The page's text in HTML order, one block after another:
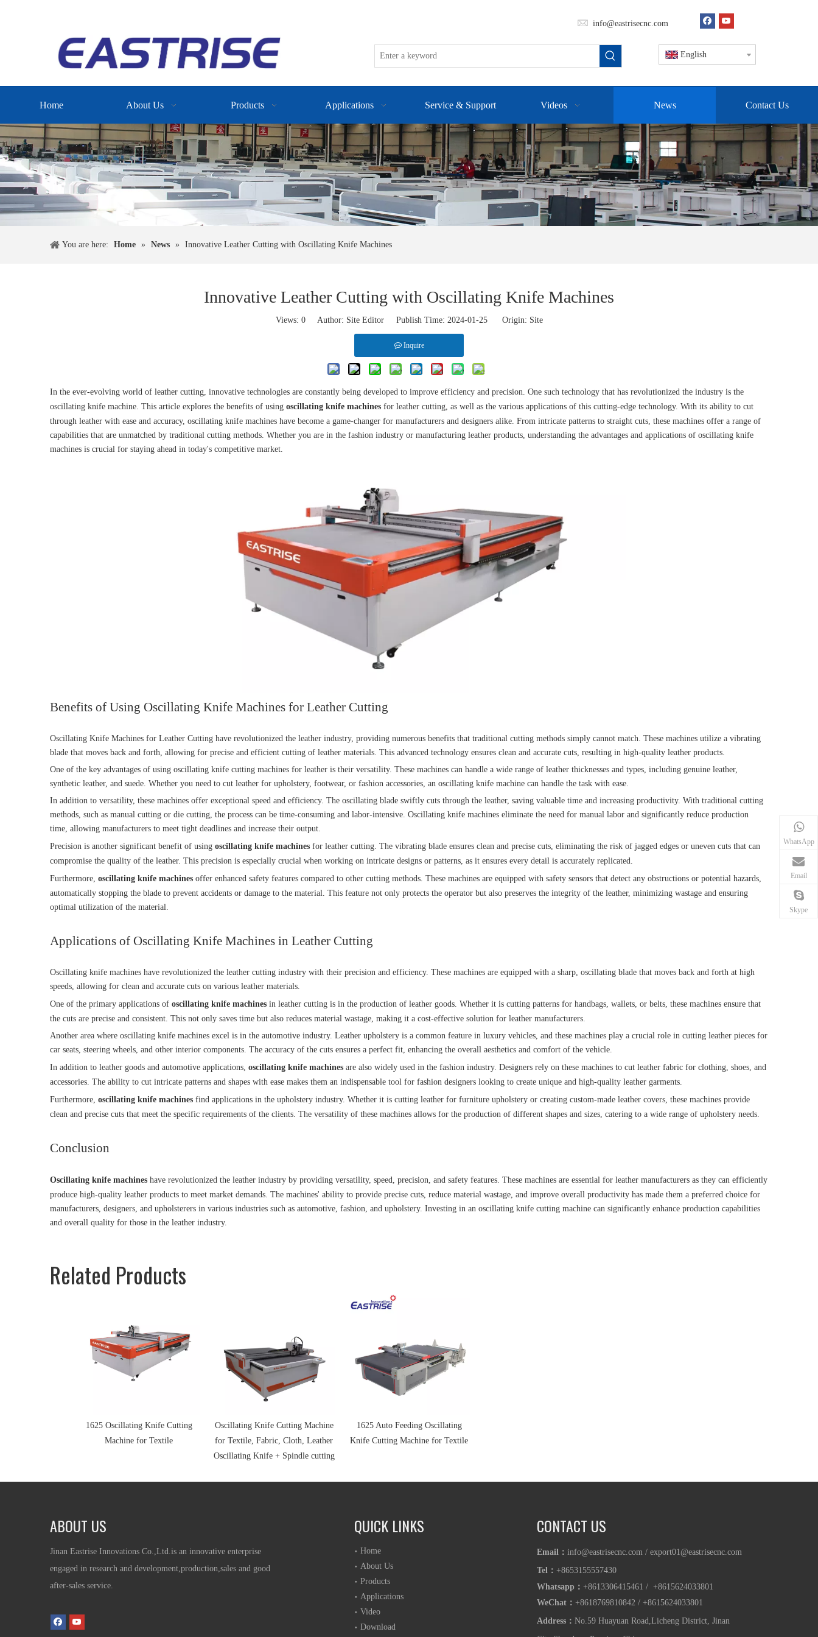
info@eastrisecnc.com
English
Home About Us Products Applications Service & Support Videos News Contact Us
You are here: Home » News » Innovative Leather Cutting with Oscillating Knife Machines
Innovative Leather Cutting with Oscillating Knife Machines
Views: 0Author: Site Editor Publish Time: 2024-01-25 Origin: Site
Inquire
In the ever-evolving world of leather cutting, innovative technologies are constantly being developed to improve efficiency and precision. One such technology that has revolutionized the industry is the
oscillating knife machine. This article explores the benefits of using oscillating knife machines for leather cutting, as well as the various applications of this cutting-edge technology. With its ability to cut
through leather with ease and accuracy, oscillating knife machines have become a game-changer for manufacturers and designers alike. From intricate patterns to straight cuts, these machines offer a range of
capabilities that are unmatched by traditional cutting methods. Whether you are in the fashion industry or manufacturing leather products, understanding the advantages and applications of oscillating knife
machines is crucial for staying ahead in today's competitive market.
Benefits of Using Oscillating Knife Machines for Leather Cutting
Oscillating Knife Machines for Leather Cutting have revolutionized the leather industry, providing numerous benefits that traditional cutting methods simply cannot match. These machines utilize a vibrating
blade that moves back and forth, allowing for precise and efficient cutting of leather materials. This advanced technology ensures clean and accurate cuts, resulting in high-quality leather products.
One of the key advantages of using oscillating knife cutting machines for leather is their versatility. These machines can handle a wide range of leather thicknesses and types, including genuine leather,
synthetic leather, and suede. Whether you need to cut leather for upholstery, footwear, or fashion accessories, an oscillating knife machine can handle the task with ease.
In addition to versatility, these machines offer exceptional speed and efficiency. The oscillating blade swiftly cuts through the leather, saving valuable time and increasing productivity. With traditional cutting
methods, such as manual cutting or die cutting, the process can be time-consuming and labor-intensive. Oscillating knife machines eliminate the need for manual labor and significantly reduce production
time, allowing manufacturers to meet tight deadlines and increase their output.
Precision is another significant benefit of using oscillating knife machines for leather cutting. The vibrating blade ensures clean and precise cuts, eliminating the risk of jagged edges or uneven cuts that can
compromise the quality of the leather. This precision is especially crucial when working on intricate designs or patterns, as it ensures every detail is accurately replicated.
Furthermore, oscillating knife machines offer enhanced safety features compared to other cutting methods. These machines are equipped with safety sensors that detect any obstructions or potential hazards,
automatically stopping the blade to prevent accidents or damage to the material. This feature not only protects the operator but also preserves the integrity of the leather, minimizing wastage and ensuring
optimal utilization of the material.
Applications of Oscillating Knife Machines in Leather Cutting
Oscillating knife machines have revolutionized the leather cutting industry with their precision and efficiency. These machines are equipped with a sharp, oscillating blade that moves back and forth at high
speeds, allowing for clean and accurate cuts on various leather materials.
One of the primary applications of oscillating knife machines in leather cutting is in the production of leather goods. Whether it is cutting patterns for handbags, wallets, or belts, these machines ensure that
the cuts are precise and consistent. This not only saves time but also reduces material wastage, making it a cost-effective solution for leather manufacturers.
Another area where oscillating knife machines excel is in the automotive industry. Leather upholstery is a common feature in luxury vehicles, and these machines play a crucial role in cutting leather pieces for
car seats, steering wheels, and other interior components. The accuracy of the cuts ensures a perfect fit, enhancing the overall aesthetics and comfort of the vehicle.
In addition to leather goods and automotive applications, oscillating knife machines are also widely used in the fashion industry. Designers rely on these machines to cut leather fabric for clothing, shoes, and
accessories. The ability to cut intricate patterns and shapes with ease makes them an indispensable tool for fashion designers looking to create unique and high-quality leather garments.
Furthermore, oscillating knife machines find applications in the upholstery industry. Whether it is cutting leather for furniture upholstery or creating custom-made leather covers, these machines provide
clean and precise cuts that meet the specific requirements of the clients. The versatility of these machines allows for the production of different shapes and sizes, catering to a wide range of upholstery needs.
Conclusion
Oscillating knife machines have revolutionized the leather industry by providing versatility, speed, precision, and safety features. These machines are essential for leather manufacturers as they can efficiently
produce high-quality leather products to meet market demands. The machines' ability to provide precise cuts, reduce material wastage, and improve overall productivity has made them a preferred choice for
manufacturers, designers, and upholsterers in various industries such as automotive, fashion, and upholstery. Investing in an oscillating knife cutting machine can significantly enhance production capabilities
and overall quality for those in the leather industry.
Related Products
1625 Oscillating Knife Cutting
Machine for Textile
Oscillating Knife Cutting Machine
for Textile, Fabric, Cloth, Leather
Oscillating Knife + Spindle cutting
1625 Auto Feeding Oscillating
Knife Cutting Machine for Textile
ABOUT US
Jinan Eastrise Innovations Co.,Ltd.is an innovative enterprise
engaged in research and development,production,sales and good
after-sales service.
QUICK LINKS
Home
About Us
Products
Applications
Video
Download
CONTACT US
Email： info@eastrisecnc.com / export01@eastrisecnc.com
Tel： +8653155557430
Whatsapp ： +8613306415461 / +8615624033801
WeChat： +8618769810842 / +8615624033801
Address： No.59 Huayuan Road,Licheng District, Jinan
WhatsApp
Email
Skype